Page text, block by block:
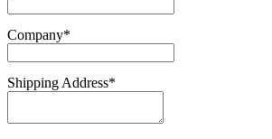
Company*
Shipping Address*